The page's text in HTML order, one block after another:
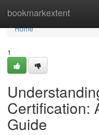
bookmarkextent
Home
Home
1
Certification:
Guide